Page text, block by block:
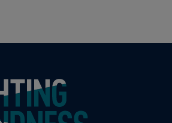
Blindness homepage